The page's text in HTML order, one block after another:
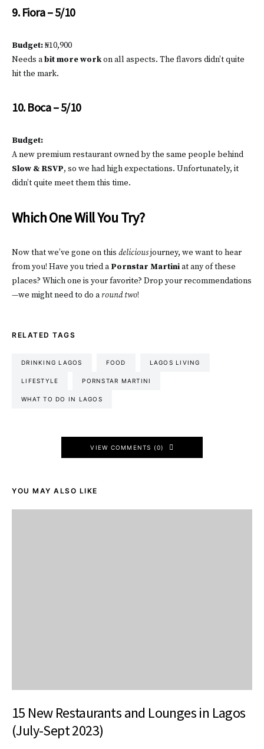
9. Fiora – 5/10
Budget:₦10,900
Needs abit more workon all aspects. The flavors didn’t quite
hit the mark.
10. Boca – 5/10
Budget:
A new premium restaurant owned by the same people behind
Slow & RSVP, so we had high expectations. Unfortunately, it
didn’t quite meet them this time.
Which One Will You Try?
Now that we’ve gone on this deliciousjourney, we want to hear
from you! Have you tried aPornstar Martiniat any of these
places? Which one is your favorite? Drop your recommendations
—we might need to do around two!
RELATED TAGS
DRINKING LAGOS FOOD LAGOS LIVING
LIFESTYLE PORNSTAR MARTINI
WHAT TO DO IN LAGOS
VIEW COMMENTS (0)
YOU MAY ALSO LIKE
15 New Restaurants and Lounges in Lagos
(July-Sept 2023)